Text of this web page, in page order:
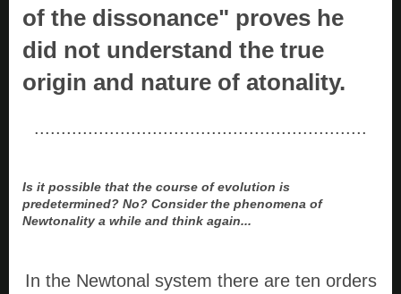
of the dissonance" proves he
did not understand the true
origin and nature of atonality.
..............................................................
Is it possible that the course of evolution is
predetermined? No? Consider the phenomena of
Newtonality a while and think again...
In the Newtonal system there are ten orders